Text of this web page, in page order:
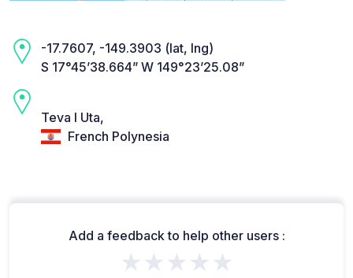
-17.7607, -149.3903 (lat, lng)
S 17°45’38.664” W 149°23’25.08”
Teva I Uta,
French Polynesia
Add a feedback to help other users :
★★★★★